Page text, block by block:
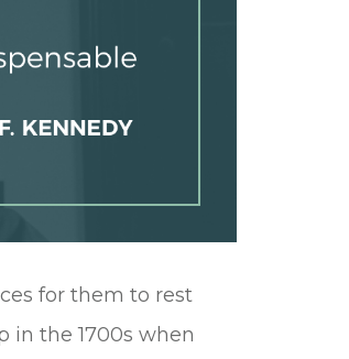
for them to rest
in the 1700s when